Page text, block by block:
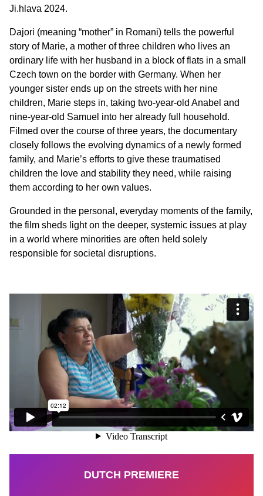
Ji.hlava 2024.
Dajori (meaning “mother” in Romani) tells the powerful
story of Marie, a mother of three children who lives an
ordinary life with her husband in a block of flats in a small
Czech town on the border with Germany. When her
younger sister ends up on the streets with her nine
children, Marie steps in, taking two-year-old Anabel and
nine-year-old Samuel into her already full household.
Filmed over the course of three years, the documentary
closely follows the evolving dynamics of a newly formed
family, and Marie’s efforts to give these traumatised
children the love and stability they need, while raising
them according to her own values.
Grounded in the personal, everyday moments of the family,
the film sheds light on the deeper, systemic issues at play
in a world where minorities are often held solely
responsible for societal disruptions.
DUTCH PREMIERE